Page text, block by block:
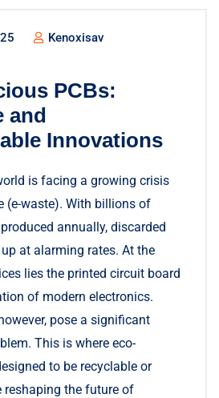
Kenoxisav
PCBs:
and
Innovations
is facing a growing crisis
(e-waste). With billions of
annually, discarded
at alarming rates. At the
lies the printed circuit board
of modern electronics.
pose a significant
This is where eco-
to be recyclable or
reshaping the future of